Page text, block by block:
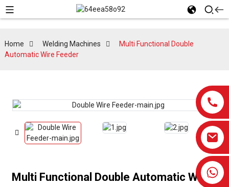
Home Welding Machines
Multi Functional Double
Automatic Wire Feeder
Multi Functional Double Automatic Wire